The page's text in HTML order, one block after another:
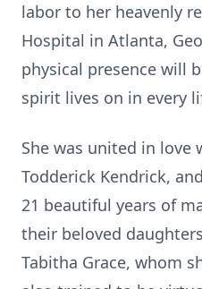
labor to her heavenly
Hospital in Atlanta,
physical presence will
spirit lives on in every
She was united in love
Todderick Kendrick,
21 beautiful years of
their beloved
Tabitha Grace, whom